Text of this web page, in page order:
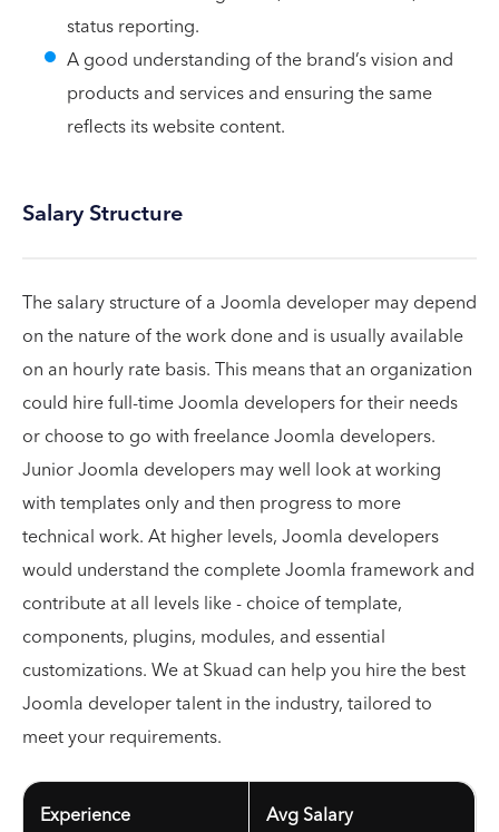
status reporting.
A good understanding of the brand’s vision and
products and services and ensuring the same
reflects its website content.
Salary Structure
The salary structure of a Joomla developer may depend
on the nature of the work done and is usually available
on an hourly rate basis. This means that an organization
could hire full-time Joomla developers for their needs
or choose to go with freelance Joomla developers.
Junior Joomla developers may well look at working
with templates only and then progress to more
technical work. At higher levels, Joomla developers
would understand the complete Joomla framework and
contribute at all levels like - choice of template,
components, plugins, modules, and essential
customizations. We at Skuad can help you hire the best
Joomla developer talent in the industry, tailored to
meet your requirements.
Experience Avg Salary